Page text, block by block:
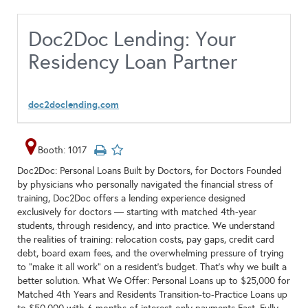
Doc2Doc Lending: Your
Residency Loan Partner
doc2doclending.com
Booth: 1017
Doc2Doc: Personal Loans Built by Doctors, for Doctors Founded
by physicians who personally navigated the financial stress of
training, Doc2Doc offers a lending experience designed
exclusively for doctors — starting with matched 4th-year
students, through residency, and into practice. We understand
the realities of training: relocation costs, pay gaps, credit card
debt, board exam fees, and the overwhelming pressure of trying
to “make it all work” on a resident’s budget. That’s why we built a
better solution. What We Offer: Personal Loans up to $25,000 for
Matched 4th Years and Residents Transition-to-Practice Loans up